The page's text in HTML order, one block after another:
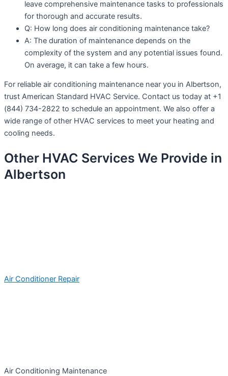
leave comprehensive maintenance tasks to professionals
for thorough and accurate results.
Q: How long does air conditioning maintenance take?
A: The duration of maintenance depends on the
complexity of the system and any potential issues found.
On average, it can take a few hours.
For reliable air conditioning maintenance near you in Albertson,
trust American Standard HVAC Service. Contact us today at +1
(844) 734-2822 to schedule an appointment. We also offer a
wide range of other HVAC services to meet your heating and
cooling needs.
Other HVAC Services We Provide in
Albertson
Air Conditioner Repair
Air Conditioning Maintenance